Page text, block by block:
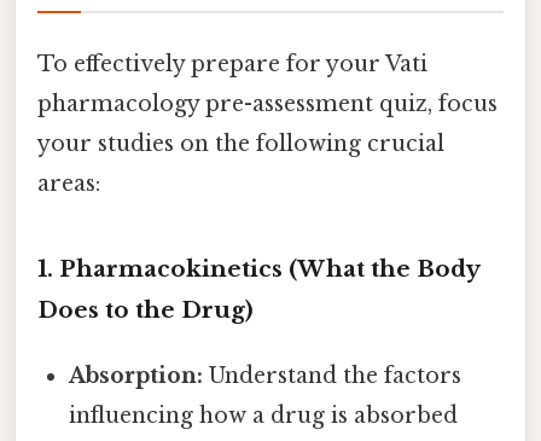
To effectively prepare for your Vati
pharmacology pre-assessment quiz, focus
your studies on the following crucial
areas:
1. Pharmacokinetics (What the Body
Does to the Drug)
Absorption: Understand the factors
influencing how a drug is absorbed